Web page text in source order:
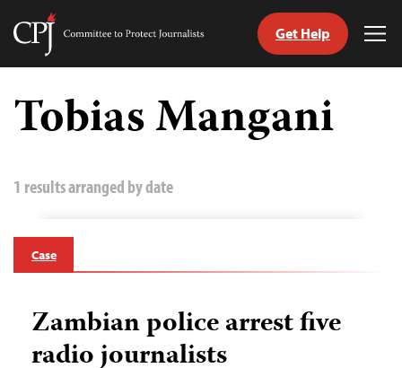
Skip
content
Committee
Journalists
Get Help
Tobias Mangani
1 results arranged by date
Case
Zambian police arrest five
radio journalists